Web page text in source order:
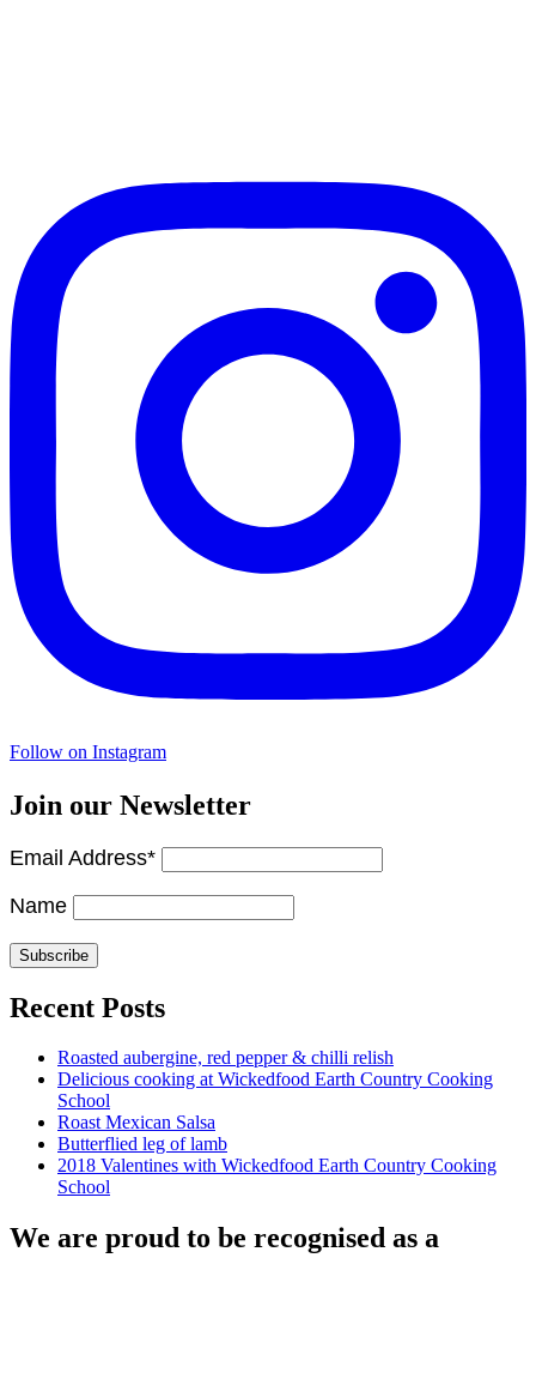
Follow on Instagram
Join our Newsletter
Email Address*
Name
Recent Posts
Roasted aubergine, red pepper & chilli relish
Delicious cooking at Wickedfood Earth Country Cooking
School
Roast Mexican Salsa
Butterflied leg of lamb
2018 Valentines with Wickedfood Earth Country Cooking
School
We are proud to be recognised as a